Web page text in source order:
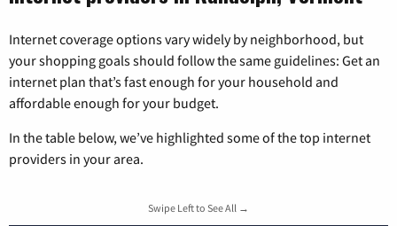
Internet coverage options vary widely by neighborhood, but
your shopping goals should follow the same guidelines: Get an
internet plan that’s fast enough for your household and
affordable enough for your budget.
In the table below, we’ve highlighted some of the top internet
providers in your area.
Swipe Left to See All →